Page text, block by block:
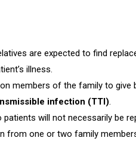
are expected to find
illness.
members of the family to
infection (TTI).
patients will not necessarily be
from one or two family